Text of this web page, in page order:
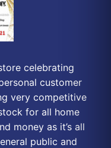
celebrating
customer
very competitive
for all home
money as it’s all
public and